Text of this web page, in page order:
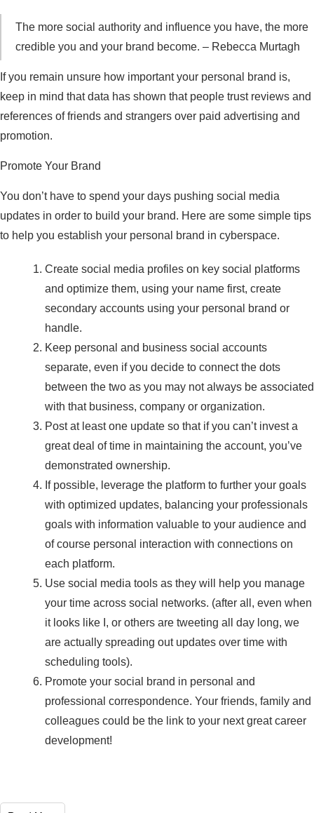
The more social authority and influence you have, the more
credible you and your brand become. – Rebecca Murtagh
If you remain unsure how important your personal brand is,
keep in mind that data has shown that people trust reviews and
references of friends and strangers over paid advertising and
promotion.
Promote Your Brand
You don’t have to spend your days pushing social media
updates in order to build your brand. Here are some simple tips
to help you establish your personal brand in cyberspace.
Create social media profiles on key social platforms
and optimize them, using your name first, create
secondary accounts using your personal brand or
handle.
Keep personal and business social accounts
separate, even if you decide to connect the dots
between the two as you may not always be associated
with that business, company or organization.
Post at least one update so that if you can’t invest a
great deal of time in maintaining the account, you’ve
demonstrated ownership.
If possible, leverage the platform to further your goals
with optimized updates, balancing your professionals
goals with information valuable to your audience and
of course personal interaction with connections on
each platform.
Use social media tools as they will help you manage
your time across social networks. (after all, even when
it looks like I, or others are tweeting all day long, we
are actually spreading out updates over time with
scheduling tools).
Promote your social brand in personal and
professional correspondence. Your friends, family and
colleagues could be the link to your next great career
development!